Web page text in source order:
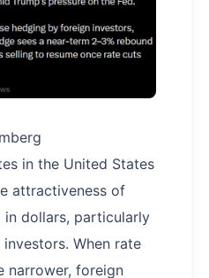
in the United States
attractiveness of
in dollars, particularly
When rate
narrower, foreign